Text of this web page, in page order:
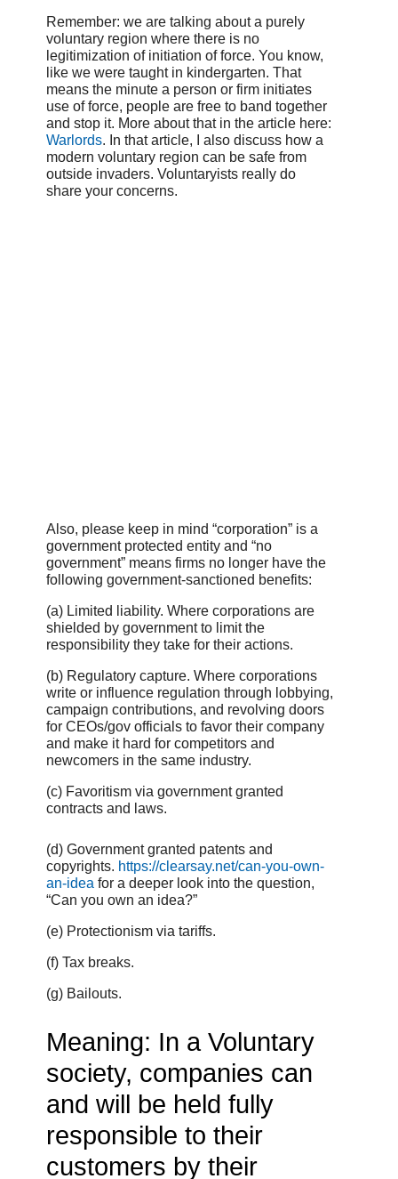
Remember: we are talking about a purely
voluntary region where there is no
legitimization of initiation of force. You know,
like we were taught in kindergarten. That
means the minute a person or firm initiates
use of force, people are free to band together
and stop it. More about that in the article here:
Warlords. In that article, I also discuss how a
modern voluntary region can be safe from
outside invaders. Voluntaryists really do
share your concerns.
Also, please keep in mind “corporation” is a
government protected entity and “no
government” means firms no longer have the
following government-sanctioned benefits:
(a) Limited liability. Where corporations are
shielded by government to limit the
responsibility they take for their actions.
(b) Regulatory capture. Where corporations
write or influence regulation through lobbying,
campaign contributions, and revolving doors
for CEOs/gov officials to favor their company
and make it hard for competitors and
newcomers in the same industry.
(c) Favoritism via government granted
contracts and laws.
(d) Government granted patents and
copyrights. https://clearsay.net/can-you-own-
an-idea for a deeper look into the question,
“Can you own an idea?”
(e) Protectionism via tariffs.
(f) Tax breaks.
(g) Bailouts.
Meaning: In a Voluntary
society, companies can
and will be held fully
responsible to their
customers by their